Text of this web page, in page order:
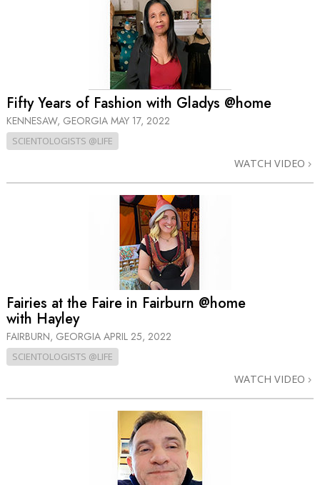
Fifty Years of Fashion with Gladys @home
KENNESAW, GEORGIA MAY 17, 2022
SCIENTOLOGISTS @LIFE
WATCH VIDEO
Fairies at the Faire in Fairburn @home
with Hayley
FAIRBURN, GEORGIA APRIL 25, 2022
SCIENTOLOGISTS @LIFE
WATCH VIDEO